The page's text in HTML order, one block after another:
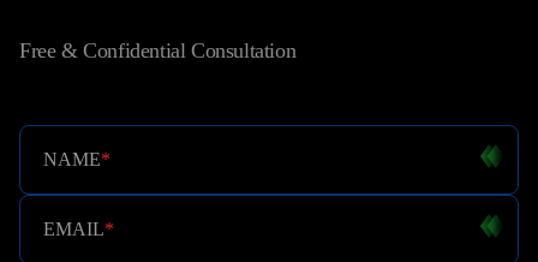
Free & Confidential Consultation
NAME*
EMAIL*